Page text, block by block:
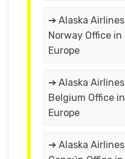
➔ Alaska Airlines
Norway Office in
Europe
➔ Alaska Airlines
Belgium Office in
Europe
➔ Alaska Airlines